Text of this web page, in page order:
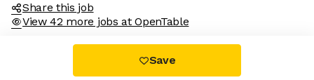
Share this job
View 42 more jobs at OpenTable
Save